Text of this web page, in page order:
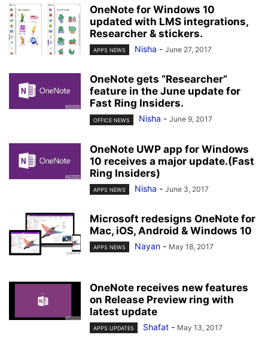
OneNote for Windows 10
updated with LMS integrations,
Researcher & stickers.
APPS NEWS Nisha - June 27, 2017
OneNote gets “Researcher”
feature in the June update for
Fast Ring Insiders.
OFFICE NEWS Nisha - June 9, 2017
OneNote UWP app for Windows
10 receives a major update.(Fast
Ring Insiders)
APPS NEWS Nisha - June 3, 2017
Microsoft redesigns OneNote for
Mac, iOS, Android & Windows 10
APPS NEWS Nayan - May 18, 2017
OneNote receives new features
on Release Preview ring with
latest update
APPS UPDATES Shafat - May 13, 2017